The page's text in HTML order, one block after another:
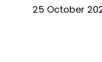
25 October